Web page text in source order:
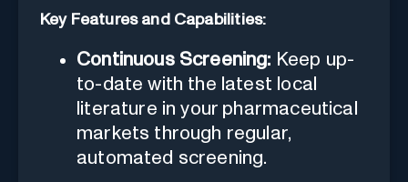
Key Features and Capabilities:
Continuous Screening: Keep up-
to-date with the latest local
literature in your pharmaceutical
markets through regular,
automated screening.